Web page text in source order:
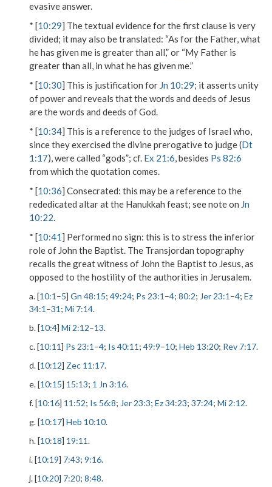
evasive answer.
* [10:29] The textual evidence for the first clause is very
divided; it may also be translated: “As for the Father, what
he has given me is greater than all,” or “My Father is
greater than all, in what he has given me.”
* [10:30] This is justification for Jn 10:29; it asserts unity
of power and reveals that the words and deeds of Jesus
are the words and deeds of God.
* [10:34] This is a reference to the judges of Israel who,
since they exercised the divine prerogative to judge (Dt
1:17), were called “gods”; cf. Ex 21:6, besides Ps 82:6
from which the quotation comes.
* [10:36] Consecrated: this may be a reference to the
rededicated altar at the Hanukkah feast; see note on Jn
10:22.
* [10:41] Performed no sign: this is to stress the inferior
role of John the Baptist. The Transjordan topography
recalls the great witness of John the Baptist to Jesus, as
opposed to the hostility of the authorities in Jerusalem.
a. [10:1 –5] Gn 48:15; 49:24; Ps 23:1 –4; 80:2; Jer 23:1 –4; Ez
34:1 –31 ; Mi 7:14.
b. [10:4] Mi 2:12–13.
c. [10:11] Ps 23:1 –4; Is 40:11 ; 49:9–10; Heb 13:20; Rev 7:17.
d. [10:12] Zec 11:17.
e. [10:15] 15:13; 1 Jn 3:16.
f. [10:16] 11:52; Is 56:8; Jer 23:3; Ez 34:23; 37:24; Mi 2:12.
g. [10:17] Heb 10:10.
h. [10:18] 19:11.
i. [10:19] 7:43; 9:16.
j. [10:20] 7:20; 8:48.